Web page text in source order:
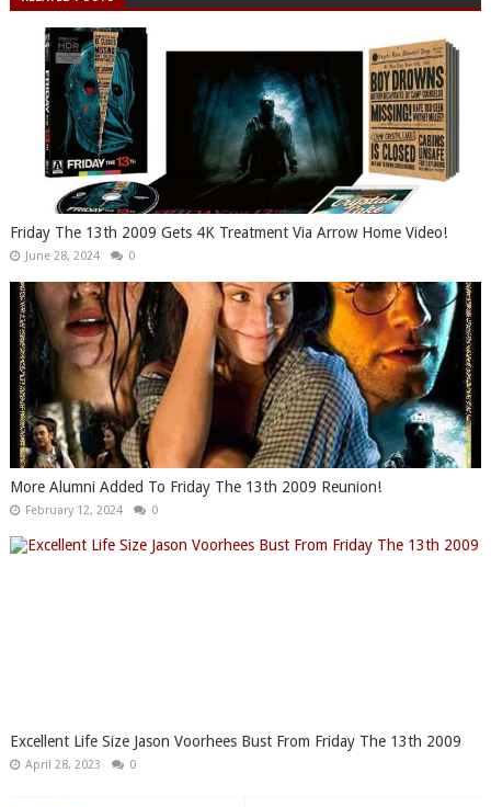
Friday The 13th 2009 Gets 4K Treatment Via Arrow Home Video!
June 28, 2024 0
More Alumni Added To Friday The 13th 2009 Reunion!
February 12, 2024 0
Excellent Life Size Jason Voorhees Bust From Friday The 13th 2009
April 28, 2023 0